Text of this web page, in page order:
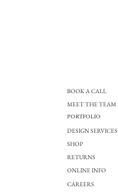
BOOK A CALL
MEET THE TEAM
PORTFOLIO
DESIGN SERVICES
SHOP
RETURNS
ONLINE INFO
CAREERS